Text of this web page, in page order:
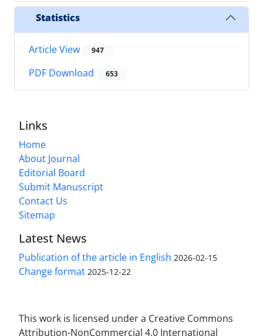
Statistics
Article View 947
PDF Download 653
Links
Home
About Journal
Editorial Board
Submit Manuscript
Contact Us
Sitemap
Latest News
Publication of the article in English 2026-02-15
Change format 2025-12-22
This work is licensed under a Creative Commons
Attribution-NonCommercial 4.0 International